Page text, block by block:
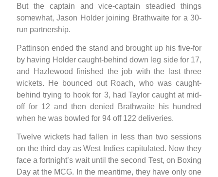
But the captain and vice-captain steadied things
somewhat, Jason Holder joining Brathwaite for a 30-
run partnership.
Pattinson ended the stand and brought up his five-for
by having Holder caught-behind down leg side for 17,
and Hazlewood finished the job with the last three
wickets. He bounced out Roach, who was caught-
behind trying to hook for 3, had Taylor caught at mid-
off for 12 and then denied Brathwaite his hundred
when he was bowled for 94 off 122 deliveries.
Twelve wickets had fallen in less than two sessions
on the third day as West Indies capitulated. Now they
face a fortnight’s wait until the second Test, on Boxing
Day at the MCG. In the meantime, they have only one